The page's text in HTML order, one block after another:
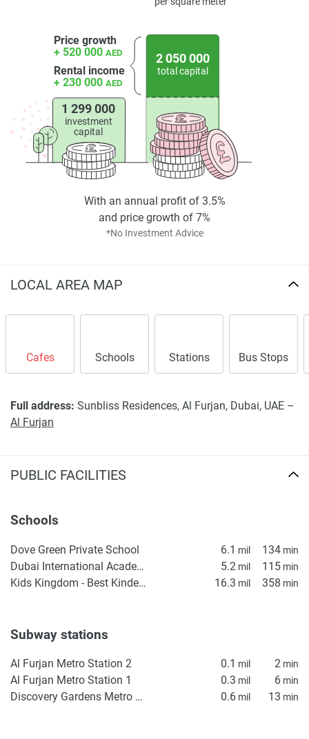
displayed on this page are based on marketing materials
found on the developers website. 1newhomes does not
warrant or accept any responsibility for the accuracy or
completeness of the property descriptions or related
information provided here and they do not constitute
property particulars.
Price growth
+ 520 000 AED
Rental income
+ 230 000 AED
1 299 000
investment
capital
2 050 000
total capital
*No Investment Advice
With an annual profit of 3.5%
and price growth of 7%
LOCAL AREA MAP
Cafes Schools Stations Bus Stops
Full address: Sunbliss Residences, Al Furjan, Dubai, UAE –
Al Furjan
PUBLIC FACILITIES
Schools
Dove Green Private School 6.1 mil 134 min
Dubai International Academy (DIA) Emirates Hills – KG1 5.2 mil 115 min
Kids Kingdom - Best Kindergarten in Dubai | Nursery in IMPZ | Daycare in IMPZ, Dubai 16.3 mil 358 min
Subway stations
Al Furjan Metro Station 2 0.1 mil 2 min
Al Furjan Metro Station 1 0.3 mil 6 min
Discovery Gardens Metro Station 2 0.6 mil 13 min